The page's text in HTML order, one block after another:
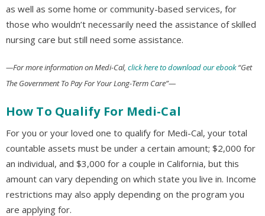
as well as some home or community-based services, for
those who wouldn’t necessarily need the assistance of skilled
nursing care but still need some assistance.
—For more information on Medi-Cal, click here to download our ebook“Get
The Government To Pay For Your Long-Term Care”—
How To Qualify For Medi-Cal
For you or your loved one to qualify for Medi-Cal, your total
countable assets must be under a certain amount; $2,000 for
an individual, and $3,000 for a couple in California, but this
amount can vary depending on which state you live in. Income
restrictions may also apply depending on the program you
are applying for.